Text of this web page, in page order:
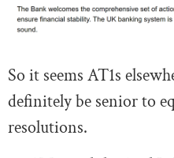
So it seems AT1s
definitely be senior to
resolutions.